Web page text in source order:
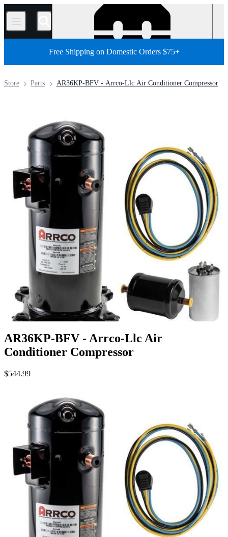
/
Free Shipping on Domestic Orders $75+
AR36KP-BFV - Arrco-Llc Air Conditioner Compressor
Parts
Store
AR36KP-BFV - Arrco-Llc Air
Conditioner Compressor
$544.99